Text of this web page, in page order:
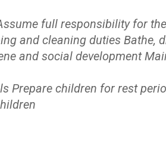
full responsibility for
and cleaning duties Bathe,
and social development
Prepare children for rest